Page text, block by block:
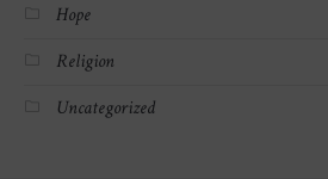
Hope
Religion
Uncategorized